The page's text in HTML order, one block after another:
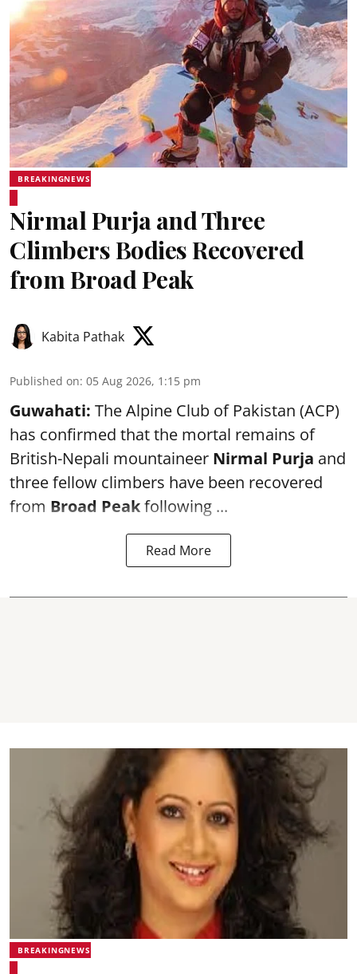
BREAKINGNEWS
Nirmal Purja and Three
Climbers Bodies Recovered
from Broad Peak
Kabita Pathak
Published on: 05 Aug 2026, 1:15 pm
Guwahati: The Alpine Club of Pakistan (ACP)
has confirmed that the mortal remains of
British-Nepali mountaineer Nirmal Purja and
three fellow climbers have been recovered
from Broad Peakfollowing ...
Read More
BREAKINGNEWS